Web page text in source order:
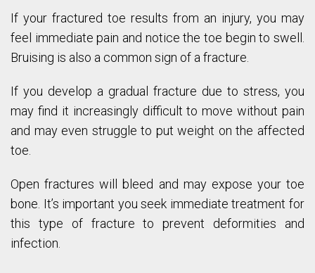
If your fractured toe results from an injury, you may
feel immediate pain and notice the toe begin to swell.
Bruising is also a common sign of a fracture.
If you develop a gradual fracture due to stress, you
may find it increasingly difficult to move without pain
and may even struggle to put weight on the affected
toe.
Open fractures will bleed and may expose your toe
bone. It’s important you seek immediate treatment for
this type of fracture to prevent deformities and
infection.